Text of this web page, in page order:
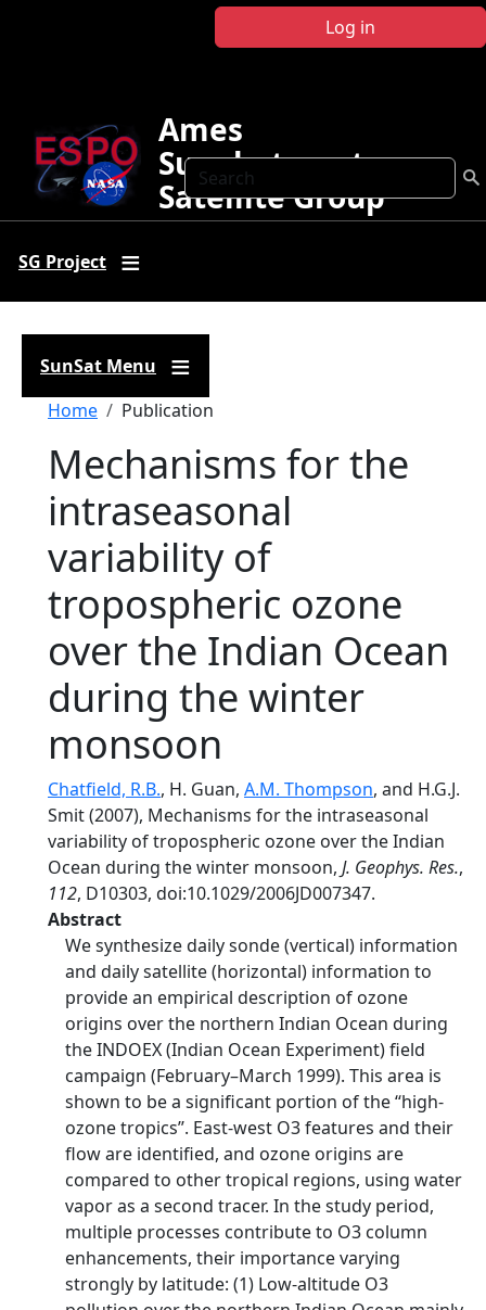
Log in
Search
Ames
Sunphotometer
Satellite Group
SG Project
SunSat Menu
Breadcrumb
Home Publication
Mechanisms for the
intraseasonal
variability of
tropospheric ozone
over the Indian Ocean
during the winter
monsoon
Chatfield, R.B., H. Guan, A.M. Thompson, and H.G.J.
Smit (2007), Mechanisms for the intraseasonal
variability of tropospheric ozone over the Indian
Ocean during the winter monsoon, J. Geophys. Res.,
112, D10303, doi:10.1029/2006JD007347.
Abstract
We synthesize daily sonde (vertical) information
and daily satellite (horizontal) information to
provide an empirical description of ozone
origins over the northern Indian Ocean during
the INDOEX (Indian Ocean Experiment) field
campaign (February–March 1999). This area is
shown to be a significant portion of the ‘‘high-
ozone tropics’’. East-west O3 features and their
flow are identified, and ozone origins are
compared to other tropical regions, using water
vapor as a second tracer. In the study period,
multiple processes contribute to O3 column
enhancements, their importance varying
strongly by latitude: (1) Low-altitude O3